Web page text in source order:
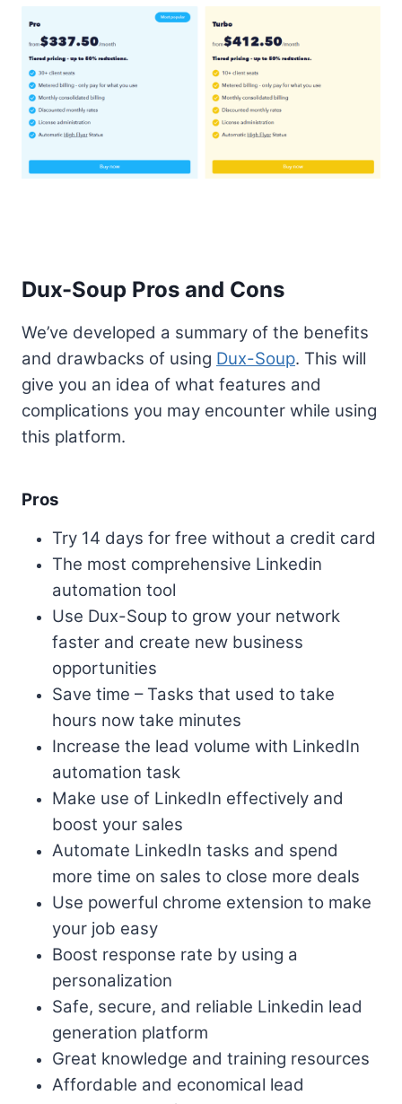
Dux-Soup Pros and Cons
We’ve developed a summary of the benefits
and drawbacks of using Dux-Soup. This will
give you an idea of what features and
complications you may encounter while using
this platform.
Pros
Try 14 days for free without a credit card
The most comprehensive Linkedin
automation tool
Use Dux-Soup to grow your network
faster and create new business
opportunities
Save time – Tasks that used to take
hours now take minutes
Increase the lead volume with LinkedIn
automation task
Make use of LinkedIn effectively and
boost your sales
Automate LinkedIn tasks and spend
more time on sales to close more deals
Use powerful chrome extension to make
your job easy
Boost response rate by using a
personalization
Safe, secure, and reliable Linkedin lead
generation platform
Great knowledge and training resources
Affordable and economical lead